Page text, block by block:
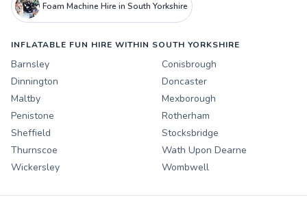
Foam Machine Hire in South Yorkshire
INFLATABLE FUN HIRE WITHIN SOUTH YORKSHIRE
Barnsley
Conisbrough
Dinnington
Doncaster
Maltby
Mexborough
Penistone
Rotherham
Sheffield
Stocksbridge
Thurnscoe
Wath Upon Dearne
Wickersley
Wombwell